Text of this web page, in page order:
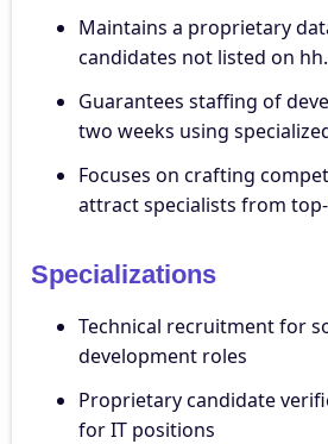
Maintains a proprietary
candidates not listed on
Guarantees staffing of
two weeks using
Focuses on crafting
attract specialists from
Specializations
Technical recruitment for
development roles
Proprietary candidate
for IT positions